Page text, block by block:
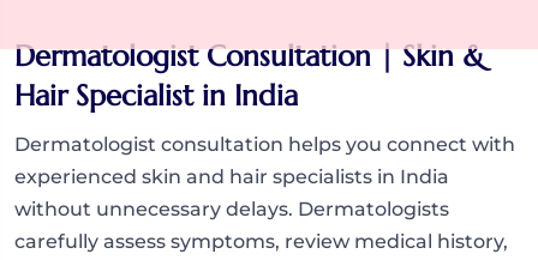
Dermatologist Consultation | Skin &
Hair Specialist in India
Dermatologist consultation helps you connect with
experienced skin and hair specialists in India
without unnecessary delays. Dermatologists
carefully assess symptoms, review medical history,